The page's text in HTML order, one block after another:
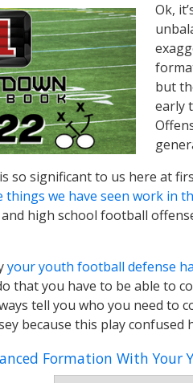
Ok,
but
early
so significant to us here at
things we have seen work in
high school football
your youth football defense
that you have to be able to
tell you who you need to
because this play confused
Formation With Your